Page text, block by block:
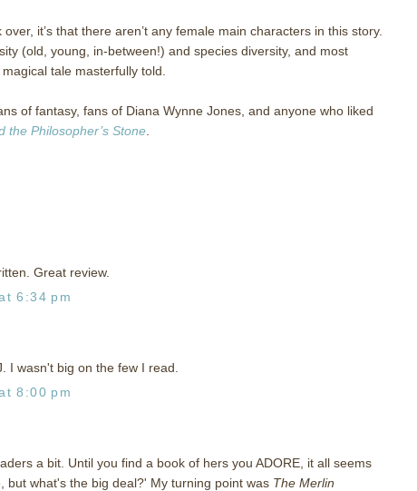
it’s that there aren’t any female main characters in this story.
(old, young, in-between!) and species diversity, and most
tale masterfully told.
of fantasy, fans of Diana Wynne Jones, and anyone who liked
the Philosopher’s Stone
Great review.
6:34 pm
I wasn't big on the few I read.
8:00 pm
a bit. Until you find a book of hers you ADORE, it all seems
but what's the big deal?' My turning point was The Merlin